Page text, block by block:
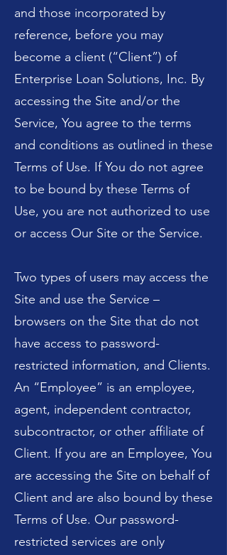
and those incorporated by
reference, before you may
become a client (“Client”) of
Enterprise Loan Solutions, Inc. By
accessing the Site and/or the
Service, You agree to the terms
and conditions as outlined in these
Terms of Use. If You do not agree
to be bound by these Terms of
Use, you are not authorized to use
or access Our Site or the Service.
Two types of users may access the
Site and use the Service –
browsers on the Site that do not
have access to password-
restricted information, and Clients.
An “Employee” is an employee,
agent, independent contractor,
subcontractor, or other affiliate of
Client. If you are an Employee, You
are accessing the Site on behalf of
Client and are also bound by these
Terms of Use. Our password-
restricted services are only